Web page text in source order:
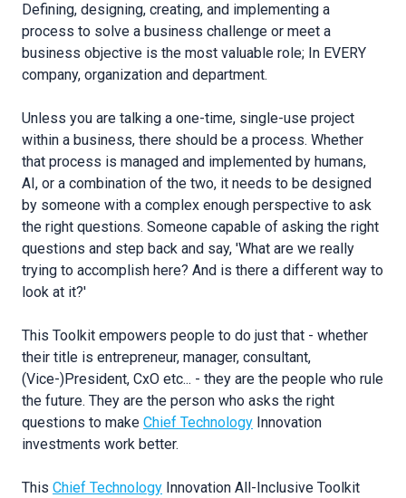
Defining, designing, creating, and implementing a
process to solve a business challenge or meet a
business objective is the most valuable role; In EVERY
company, organization and department.
Unless you are talking a one-time, single-use project
within a business, there should be a process. Whether
that process is managed and implemented by humans,
AI, or a combination of the two, it needs to be designed
by someone with a complex enough perspective to ask
the right questions. Someone capable of asking the right
questions and step back and say, 'What are we really
trying to accomplish here? And is there a different way to
look at it?'
This Toolkit empowers people to do just that - whether
their title is entrepreneur, manager, consultant,
(Vice-)President, CxO etc... - they are the people who rule
the future. They are the person who asks the right
questions to make Chief Technology Innovation
investments work better.
This Chief Technology Innovation All-Inclusive Toolkit